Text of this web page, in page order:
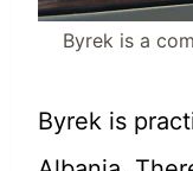
Byrek is a
Byrek is